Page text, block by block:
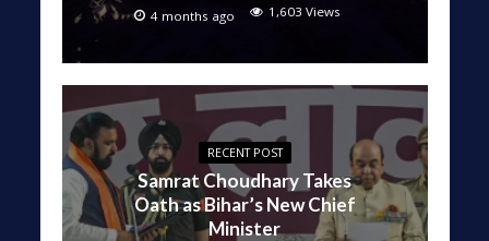
4 months ago 1,603 Views
RECENT POST
Samrat Choudhary Takes
Oath as Bihar’s New Chief
Minister